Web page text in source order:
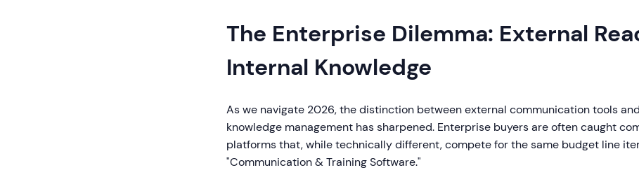
The Enterprise Dilemma: External
Internal Knowledge
As we navigate 2026, the distinction between external communication tools
knowledge management has sharpened. Enterprise buyers are often caught
platforms that, while technically different, compete for the same budget line
"Communication & Training Software."